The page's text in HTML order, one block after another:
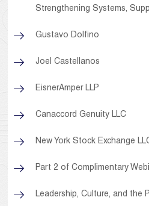
Strengthening Systems,
Gustavo Dolfino
Joel Castellanos
EisnerAmper LLP
Canaccord Genuity LLC
New York Stock Exchange
Part 2 of Complimentary
Leadership, Culture, and the